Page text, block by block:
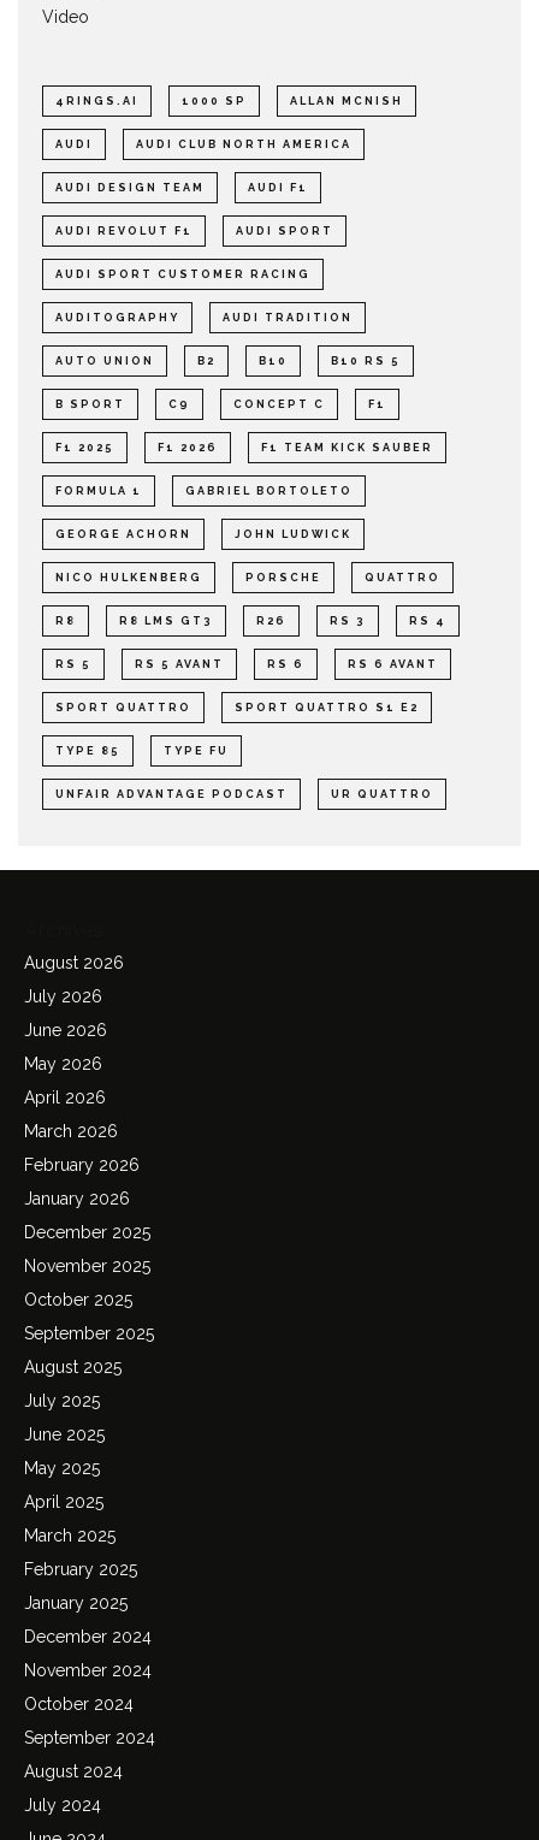
Video
4RINGS.AI 1000 SP ALLAN MCNISH
AUDI AUDI CLUB NORTH AMERICA
AUDI DESIGN TEAM AUDI F1
AUDI REVOLUT F1 AUDI SPORT
AUDI SPORT CUSTOMER RACING
AUDITOGRAPHY AUDI TRADITION
AUTO UNION B2 B10 B10 RS 5
B SPORT C9 CONCEPT C F1
F1 2025 F1 2026 F1 TEAM KICK SAUBER
FORMULA 1 GABRIEL BORTOLETO
GEORGE ACHORN JOHN LUDWICK
NICO HULKENBERG PORSCHE QUATTRO
R8 R8 LMS GT3 R26 RS 3 RS 4
RS 5 RS 5 AVANT RS 6 RS 6 AVANT
SPORT QUATTRO SPORT QUATTRO S1 E2
TYPE 85 TYPE FU
UNFAIR ADVANTAGE PODCAST UR QUATTRO
August 2026
July 2026
June 2026
May 2026
April 2026
March 2026
February 2026
January 2026
December 2025
November 2025
October 2025
September 2025
August 2025
July 2025
June 2025
May 2025
April 2025
March 2025
February 2025
January 2025
December 2024
November 2024
October 2024
September 2024
August 2024
July 2024